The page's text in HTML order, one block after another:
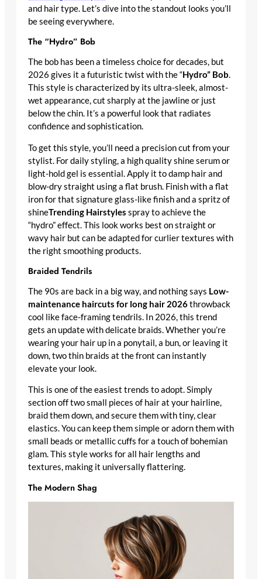
and hair type. Let’s dive into the standout looks you’ll
be seeing everywhere.
The “Hydro” Bob
The bob has been a timeless choice for decades, but
2026 gives it a futuristic twist with the “Hydro” Bob.
This style is characterized by its ultra-sleek, almost-
wet appearance, cut sharply at the jawline or just
below the chin. It’s a powerful look that radiates
confidence and sophistication.
To get this style, you’ll need a precision cut from your
stylist. For daily styling, a high quality shine serum or
light-hold gel is essential. Apply it to damp hair and
blow-dry straight using a flat brush. Finish with a flat
iron for that signature glass-like finish and a spritz of
shineTrending Hairstyles spray to achieve the
“hydro” effect. This look works best on straight or
wavy hair but can be adapted for curlier textures with
the right smoothing products.
Braided Tendrils
The 90s are back in a big way, and nothing says Low-
maintenance haircuts for long hair 2026throwback
cool like face-framing tendrils. In 2026, this trend
gets an update with delicate braids. Whether you’re
wearing your hair up in a ponytail, a bun, or leaving it
down, two thin braids at the front can instantly
elevate your look.
This is one of the easiest trends to adopt. Simply
section off two small pieces of hair at your hairline,
braid them down, and secure them with tiny, clear
elastics. You can keep them simple or adorn them with
small beads or metallic cuffs for a touch of bohemian
glam. This style works for all hair lengths and
textures, making it universally flattering.
The Modern Shag